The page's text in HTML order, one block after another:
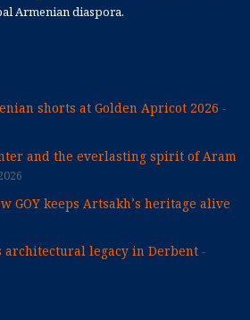
Armenian diaspora.
shorts at Golden Apricot 2026
and the everlasting spirit of Aram
GOY keeps Artsakh’s heritage alive
architectural legacy in Derbent